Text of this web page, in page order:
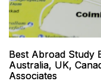
Best Abroad Study
Australia, UK,
Associates